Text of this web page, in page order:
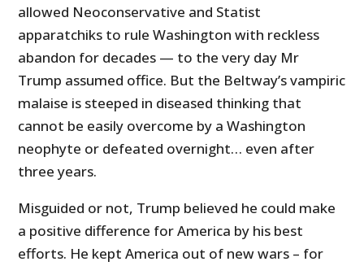
allowed Neoconservative and Statist
apparatchiks to rule Washington with reckless
abandon for decades — to the very day Mr
Trump assumed office. But the Beltway’s vampiric
malaise is steeped in diseased thinking that
cannot be easily overcome by a Washington
neophyte or defeated overnight… even after
three years.
Misguided or not, Trump believed he could make
a positive difference for America by his best
efforts. He kept America out of new wars – for